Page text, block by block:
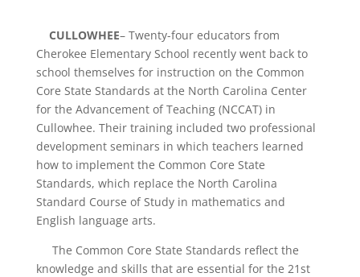
CULLOWHEE– Twenty-four educators from
Cherokee Elementary School recently went back to
school themselves for instruction on the Common
Core State Standards at the North Carolina Center
for the Advancement of Teaching (NCCAT) in
Cullowhee. Their training included two professional
development seminars in which teachers learned
how to implement the Common Core State
Standards, which replace the North Carolina
Standard Course of Study in mathematics and
English language arts.
The Common Core State Standards reflect the
knowledge and skills that are essential for the 21st